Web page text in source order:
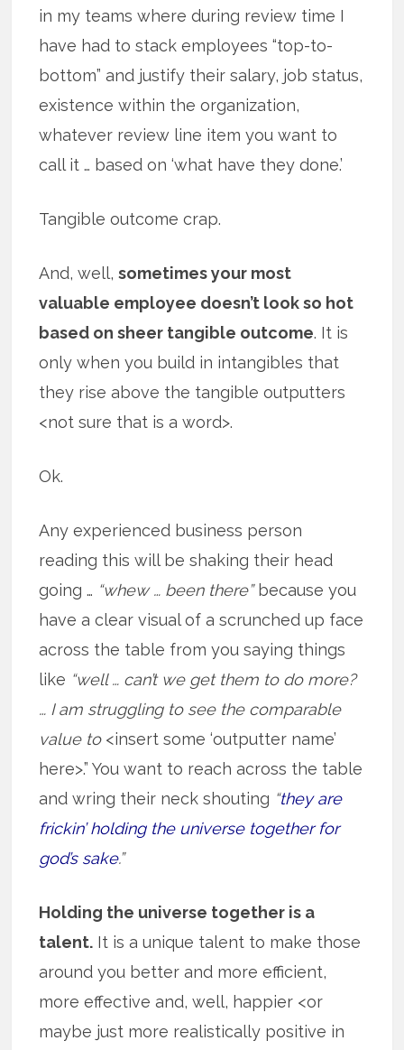
in my teams where during review time I
have had to stack employees “top-to-
bottom” and justify their salary, job status,
existence within the organization,
whatever review line item you want to
call it … based on ‘what have they done.’
Tangible outcome crap.
And, well,sometimes your most
valuable employee doesn’t look so hot
based on sheer tangible outcome. It is
only when you build in intangibles that
they rise above the tangible outputters
<not sure that is a word>.
Ok.
Any experienced business person
reading this will be shaking their head
going … “whew … been there”because you
have a clear visual of a scrunched up face
across the table from you saying things
like “well … can’t we get them to do more?
… I am struggling to see the comparable
value to<insert some ‘outputter name’
here>.” You want to reach across the table
and wring their neck shouting “they are
frickin’ holding the universe together for
god’s sake.”
Holding the universe together is a
talent. It is a unique talent to make those
around you better and more efficient,
more effective and, well, happier <or
maybe just more realistically positive in